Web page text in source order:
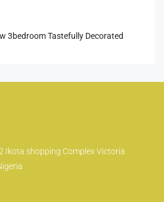
3bedroom Tastefully Decorated
Ikota shopping Complex Victoria